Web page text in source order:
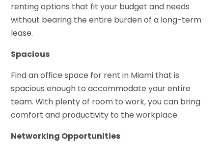
renting options that fit your budget and needs
without bearing the entire burden of a long-term
lease.
Spacious
Find an office space for rent in Miami that is
spacious enough to accommodate your entire
team. With plenty of room to work, you can bring
comfort and productivity to the workplace.
Networking Opportunities